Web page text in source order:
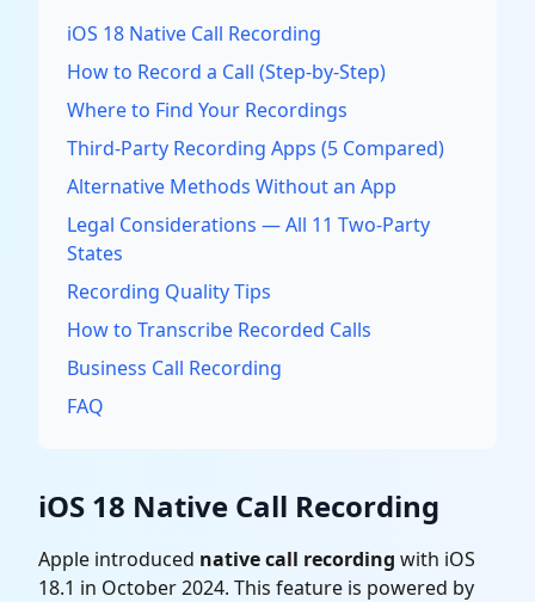
iOS 18 Native Call Recording
How to Record a Call (Step-by-Step)
Where to Find Your Recordings
Third-Party Recording Apps (5 Compared)
Alternative Methods Without an App
Legal Considerations — All 11 Two-Party
States
Recording Quality Tips
How to Transcribe Recorded Calls
Business Call Recording
FAQ
iOS 18 Native Call Recording
Apple introduced native call recording with iOS
18.1 in October 2024. This feature is powered by